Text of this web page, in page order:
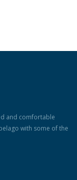
and comfortable
with some of the